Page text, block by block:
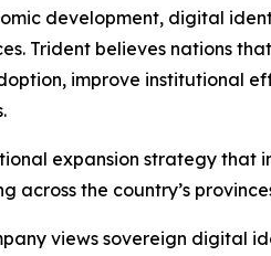
development, digital
Trident believes nations
improve institutional
expansion strategy that
the country’s
views sovereign digital